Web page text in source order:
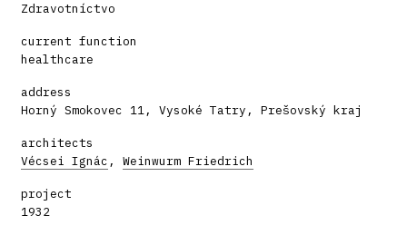
Zdravotníctvo
current function
healthcare
address
Horný Smokovec 11, Vysoké Tatry, Prešovský kraj
architects
Vécsei Ignác , Weinwurm Friedrich
project
1932